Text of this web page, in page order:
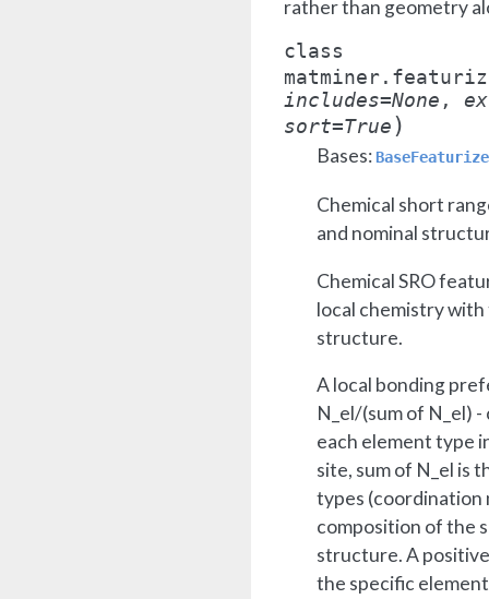
rather than geometry
class
includes=None ,
sort=True )
Bases:
Chemical short
and nominal
Chemical SRO
local chemistry
structure.
A local bonding
N_el/(sum of N_el)
each element type
site, sum of N_el is
types (coordination
composition of the
structure. A
the specific